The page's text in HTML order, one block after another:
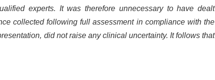
experts. It was therefore unnecessary to have dealt
collected following full assessment in compliance with the
did not raise any clinical uncertainty. It follows that